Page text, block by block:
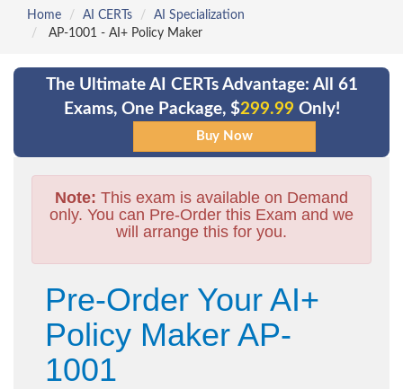
Home AI CERTs
AI Specialization
AP-1001 - AI+ Policy Maker
The Ultimate AI CERTs Advantage: All 61
Exams, One Package, $299.99 Only!
Note: This exam is available on Demand
only. You can Pre-Order this Exam and we
will arrange this for you.
Pre-Order Your AI+
Policy Maker AP-
1001